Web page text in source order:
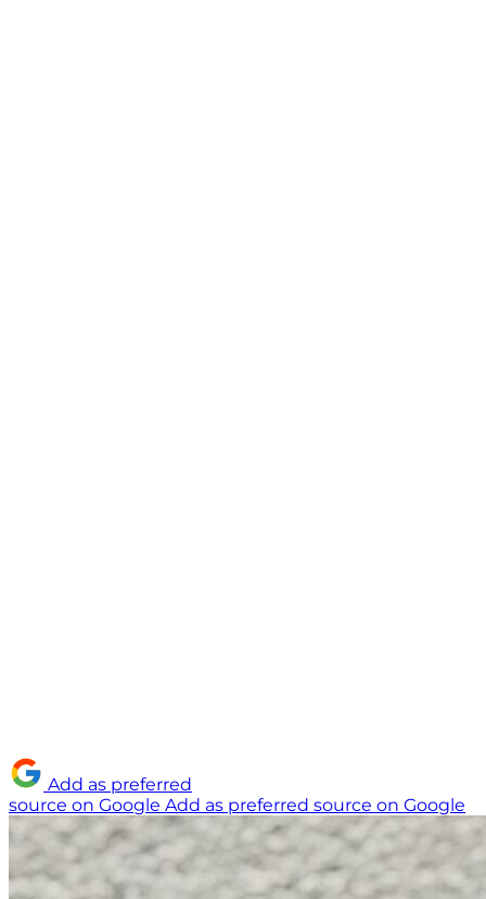
Add as preferred
source on Google Add as preferred source on Google